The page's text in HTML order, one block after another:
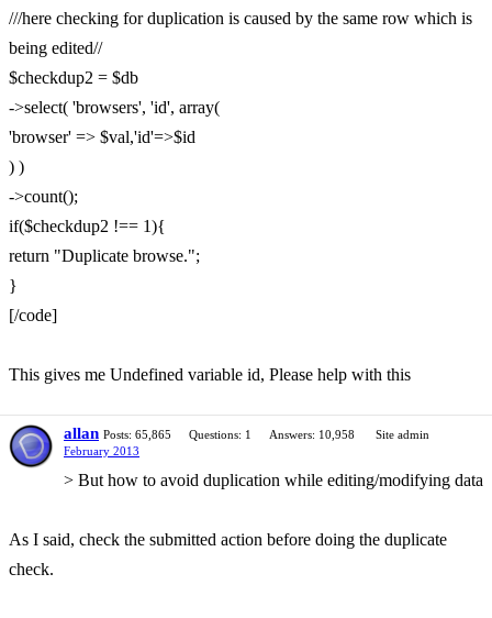
///here checking for duplication is caused by the same row which is
being edited//
$checkdup2 = $db
->select( 'browsers', 'id', array(
'browser' => $val,'id'=>$id
) )
->count();
if($checkdup2 !== 1){
return "Duplicate browse.";
}
[/code]
This gives me Undefined variable id, Please help with this
allan Posts: 65,865 Questions: 1 Answers: 10,958
Site admin
February 2013
> But how to avoid duplication while editing/modifying data
As I said, check the submitted action before doing the duplicate
check.